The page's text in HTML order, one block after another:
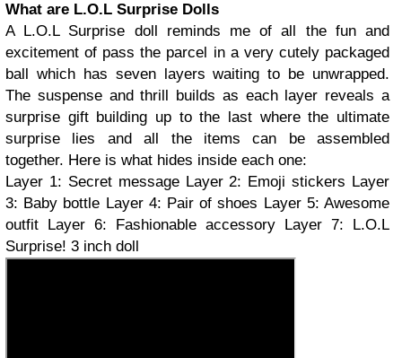
What are L.O.L Surprise Dolls
A L.O.L Surprise doll reminds me of all the fun and
excitement of pass the parcel in a very cutely packaged
ball which has seven layers waiting to be unwrapped.
The suspense and thrill builds as each layer reveals a
surprise gift building up to the last where the ultimate
surprise lies and all the items can be assembled
together. Here is what hides inside each one:
Layer 1: Secret message Layer 2: Emoji stickers Layer
3: Baby bottle Layer 4: Pair of shoes Layer 5: Awesome
outfit Layer 6: Fashionable accessory Layer 7: L.O.L
Surprise! 3 inch doll